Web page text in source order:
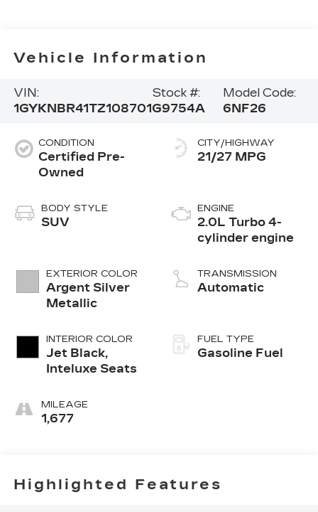
Vehicle Information
VIN:
1GYKNBR41TZ108701
Stock #:
G9754A
Model Code:
6NF26
CONDITION
Certified Pre-
Owned
BODY STYLE
SUV
EXTERIOR COLOR
Argent Silver
Metallic
INTERIOR COLOR
Jet Black,
Inteluxe Seats
MILEAGE
1,677
CITY/HIGHWAY
21/27 MPG
ENGINE
2.0L Turbo 4-
cylinder engine
TRANSMISSION
Automatic
FUEL TYPE
Gasoline Fuel
Highlighted Features